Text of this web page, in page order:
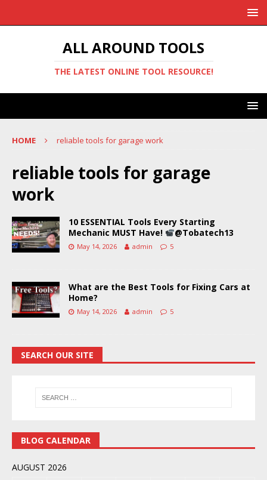
ALL AROUND TOOLS
THE LATEST ONLINE TOOL RESOURCE!
HOME reliable tools for garage work
reliable tools for garage
work
10 ESSENTIAL Tools Every Starting
Mechanic MUST Have!
@Tobatech13
May 14, 2026 admin 5
What are the Best Tools for Fixing Cars at
Home?
May 14, 2026 admin 5
SEARCH OUR SITE
BLOG CALENDAR
AUGUST 2026